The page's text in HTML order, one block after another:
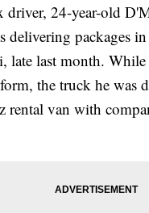
driver, 24-year-old
delivering packages
late last month. While
the truck he was
rental van with